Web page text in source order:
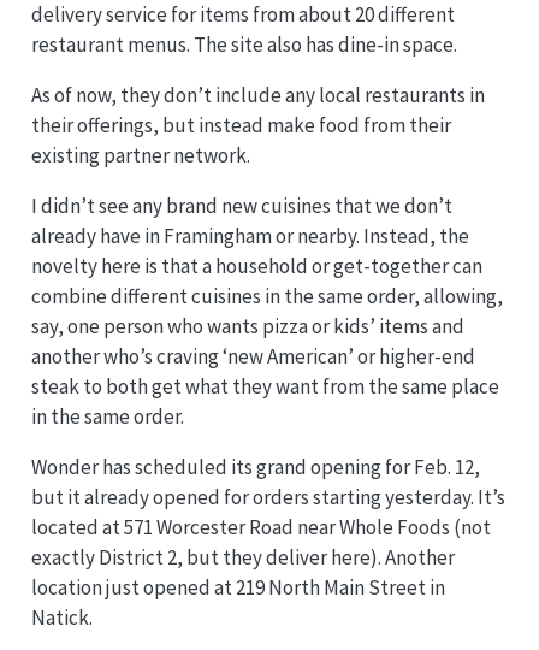
delivery service for items from about 20 different
restaurant menus. The site also has dine-in space.
As of now, they don’t include any local restaurants in
their offerings, but instead make food from their
existing partner network.
I didn’t see any brand new cuisines that we don’t
already have in Framingham or nearby. Instead, the
novelty here is that a household or get-together can
combine different cuisines in the same order, allowing,
say, one person who wants pizza or kids’ items and
another who’s craving ‘new American’ or higher-end
steak to both get what they want from the same place
in the same order.
Wonder has scheduled its grand opening for Feb. 12,
but it already opened for orders starting yesterday. It’s
located at 571 Worcester Road near Whole Foods (not
exactly District 2, but they deliver here). Another
location just opened at 219 North Main Street in
Natick.